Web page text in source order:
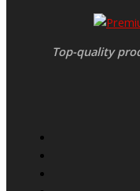
Top-quality